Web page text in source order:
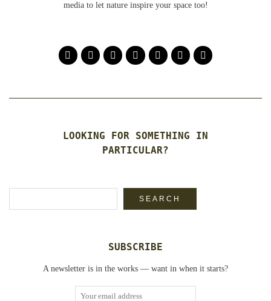
media to let nature inspire your space too!
LOOKING FOR SOMETHING IN
PARTICULAR?
SEARCH
SUBSCRIBE
A newsletter is in the works — want in when it starts?